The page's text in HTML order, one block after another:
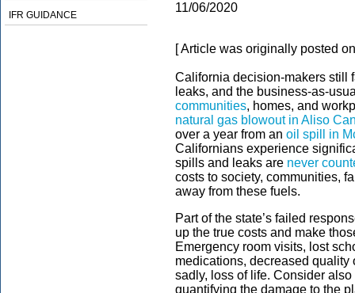
IFR GUIDANCE
11/06/2020
[ Article was originally posted
California decision-makers still
leaks, and the business-as-
communities, homes, and
natural gas blowout in Aliso
over a year from an oil spill in
Californians experience
spills and leaks are never
costs to society, communities,
away from these fuels.
Part of the state’s failed
up the true costs and make
Emergency room visits, lost
medications, decreased
sadly, loss of life. Consider
quantifying the damage to the